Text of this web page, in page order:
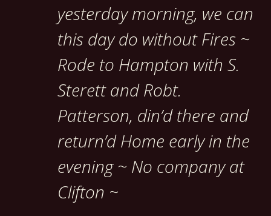
yesterday morning, we can
this day do without Fires ~
Rode to Hampton with S.
Sterett and Robt.
Patterson, din’d there and
return’d Home early in the
evening ~ No company at
Clifton ~